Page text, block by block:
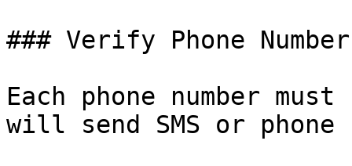
### Verify Phone Number
Each phone number
will send SMS or